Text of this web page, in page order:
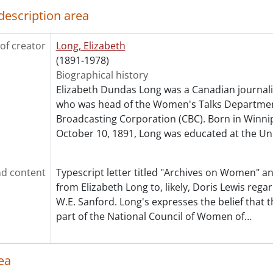
[File] 340 - Steckle, Susannah Isabella Chase., December 27,
[File] 341 - Stokes, Lady Alice., October 31, 1955
[File] 342 - Stone, Lucy., [19--]
[File] 343 - Stowe, Emily., September 23, 1963
[File] 344 - Stowe-Gullen, Augusta., June 19, 1962
[File] 345 - Stowe, Harriet Beecher., May 14, 1966
[File] 346 - Strange, Kathleen., January 13, 1947
[File] 347 - Street, Jessie., October 30, 1966
[File] 348 - Strum, Gladys., July 8, 1947
[File] 351 - Sweet, Ruth., [195-?]
[File] 352 - Thompson, Margot., [195-?]
[File] 353 - Thomson, Lillian., November 14, 1952
[File] 354 - Thornton, Mildred Valley., March 7, 1947
[File] 357 - Tomlinson, Ruth., June 22, 1950
area
creator
Long, Elizabeth
(1891-1978)
Biographical history
Elizabeth Dundas Long was a Canadian
who was head of the Women's Talks
Broadcasting Corporation (CBC). Born in
October 10, 1891, Long was educated at the
content
Typescript letter titled "Archives on Women"
from Elizabeth Long to, likely, Doris Lewis
W.E. Sanford. Long's expresses the belief that
part of the National Council of Women of…